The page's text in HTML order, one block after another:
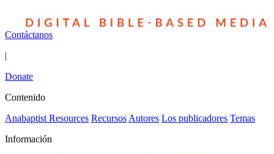
Contáctanos
|
Donate
Contenido
Anabaptist Resources Recursos Autores Los publicadores Temas
Información